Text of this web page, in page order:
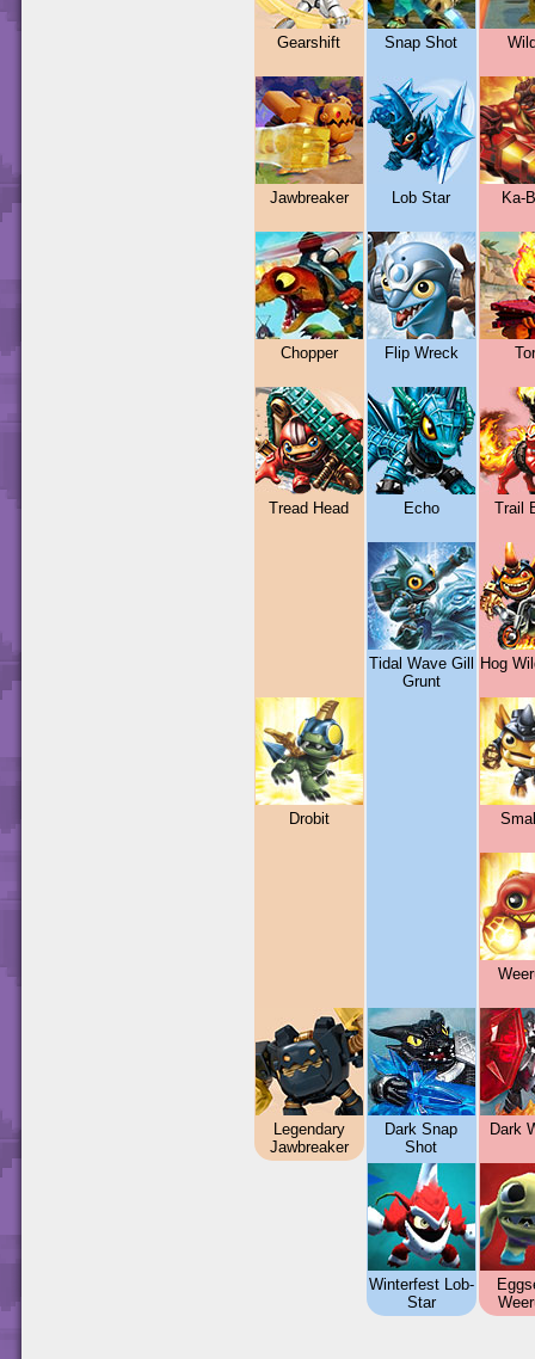
Gearshift
Jawbreaker
Chopper
Tread Head
Drobit
Legendary
Jawbreaker
Snap Shot
Lob Star
Flip Wreck
Echo
Tidal Wave Gill
Grunt
Dark Snap
Shot
Winterfest Lob-
Star
Ka-
Trail
Hog
Dark